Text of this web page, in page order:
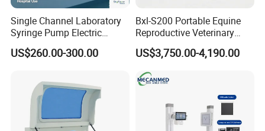
Single Channel Laboratory
Syringe Pump Electric
Portable Medical Use
ICU/Nicu Syringe Infusion
Syringe Pump
US$260.00-300.00
Bxl-S200 Portable Equine
Reproductive Veterinary
Ultrasound Devices for
Cattle Horse Donkey
Detection CE ISO
US$3,750.00-4,190.00